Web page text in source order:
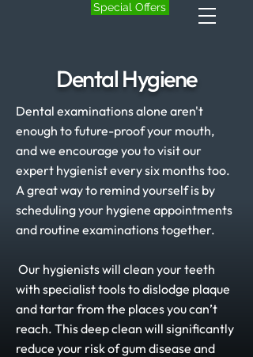
Special Offers
Dental Hygiene
Dental examinations alone aren't
enough to future-proof your mouth,
and we encourage you to visit our
expert hygienist every six months too.
A great way to remind yourself is by
scheduling your hygiene appointments
and routine examinations together.
Our hygienists will clean your teeth
with specialist tools to dislodge plaque
and tartar from the places you can’t
reach. This deep clean will significantly
reduce your risk of gum disease and